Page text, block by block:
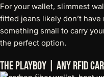
For your wallet, slimmest
fitted jeans likely don’t
something small to carry
the perfect option.
The Playboy | Any RFID